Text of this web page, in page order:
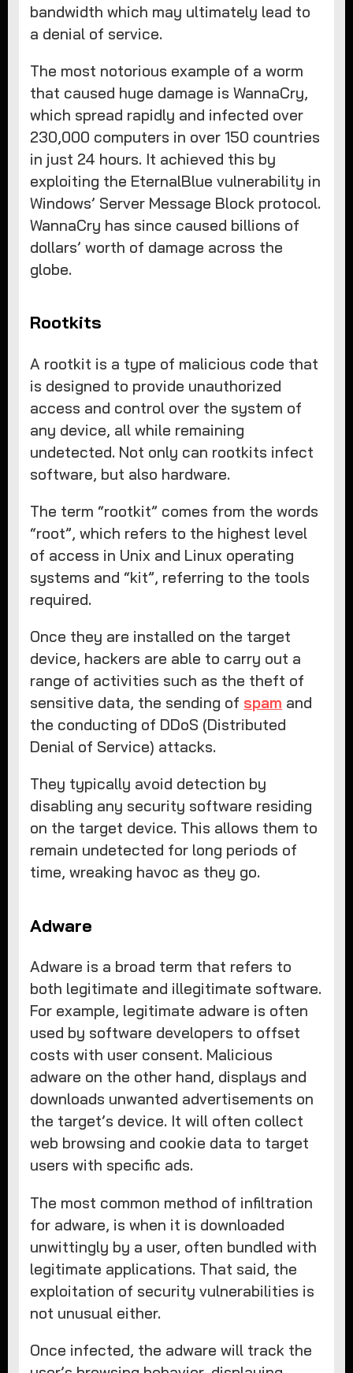
bandwidth which may ultimately lead to
a denial of service.
The most notorious example of a worm
that caused huge damage is WannaCry,
which spread rapidly and infected over
230,000 computers in over 150 countries
in just 24 hours. It achieved this by
exploiting the EternalBlue vulnerability in
Windows’ Server Message Block protocol.
WannaCry has since caused billions of
dollars’ worth of damage across the
globe.
Rootkits
A rootkit is a type of malicious code that
is designed to provide unauthorized
access and control over the system of
any device, all while remaining
undetected. Not only can rootkits infect
software, but also hardware.
The term “rootkit” comes from the words
“root”, which refers to the highest level
of access in Unix and Linux operating
systems and “kit”, referring to the tools
required.
Once they are installed on the target
device, hackers are able to carry out a
range of activities such as the theft of
sensitive data, the sending of spam and
the conducting of DDoS (Distributed
Denial of Service) attacks.
They typically avoid detection by
disabling any security software residing
on the target device. This allows them to
remain undetected for long periods of
time, wreaking havoc as they go.
Adware
Adware is a broad term that refers to
both legitimate and illegitimate software.
For example, legitimate adware is often
used by software developers to offset
costs with user consent. Malicious
adware on the other hand, displays and
downloads unwanted advertisements on
the target’s device. It will often collect
web browsing and cookie data to target
users with specific ads.
The most common method of infiltration
for adware, is when it is downloaded
unwittingly by a user, often bundled with
legitimate applications. That said, the
exploitation of security vulnerabilities is
not unusual either.
Once infected, the adware will track the